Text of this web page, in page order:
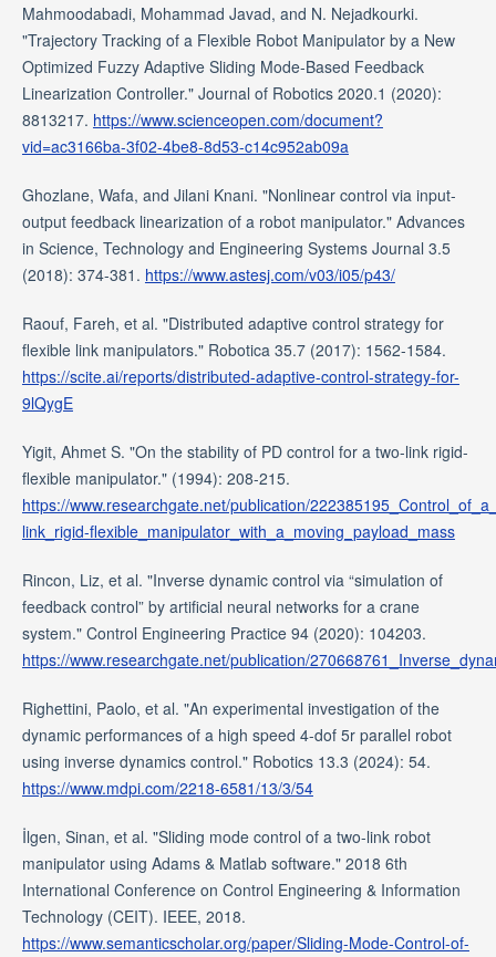
Mahmoodabadi, Mohammad Javad, and N. Nejadkourki.
"Trajectory Tracking of a Flexible Robot Manipulator by a New
Optimized Fuzzy Adaptive Sliding Mode‐Based Feedback
Linearization Controller." Journal of Robotics 2020.1 (2020):
8813217. https://www.scienceopen.com/document?
vid=ac3166ba-3f02-4be8-8d53-c14c952ab09a
Ghozlane, Wafa, and Jilani Knani. "Nonlinear control via input-
output feedback linearization of a robot manipulator." Advances
in Science, Technology and Engineering Systems Journal 3.5
(2018): 374-381. https://www.astesj.com/v03/i05/p43/
Raouf, Fareh, et al. "Distributed adaptive control strategy for
flexible link manipulators." Robotica 35.7 (2017): 1562-1584.
https://scite.ai/reports/distributed-adaptive-control-strategy-for-
9lQygE
Yigit, Ahmet S. "On the stability of PD control for a two-link rigid-
flexible manipulator." (1994): 208-215.
https://www.researchgate.net/publication/
link_rigid-flexible_manipulator_with_a_moving_payload_mass
Rincon, Liz, et al. "Inverse dynamic control via “simulation of
feedback control” by artificial neural networks for a crane
system." Control Engineering Practice 94 (2020): 104203.
https://www.researchgate.net/publication/
Righettini, Paolo, et al. "An experimental investigation of the
dynamic performances of a high speed 4-dof 5r parallel robot
using inverse dynamics control." Robotics 13.3 (2024): 54.
https://www.mdpi.com/2218-6581/13/3/54
İlgen, Sinan, et al. "Sliding mode control of a two-link robot
manipulator using Adams & Matlab software." 2018 6th
International Conference on Control Engineering & Information
Technology (CEIT). IEEE, 2018.
https://www.semanticscholar.org/paper/Sliding-Mode-Control-of-